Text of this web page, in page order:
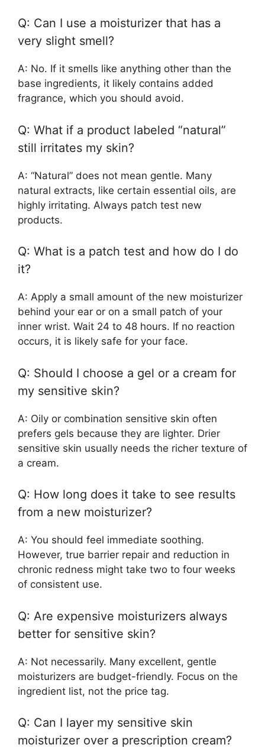
Q: Can I use a moisturizer that has a
very slight smell?
A: No. If it smells like anything other than the
base ingredients, it likely contains added
fragrance, which you should avoid.
Q: What if a product labeled “natural”
still irritates my skin?
A: “Natural” does not mean gentle. Many
natural extracts, like certain essential oils, are
highly irritating. Always patch test new
products.
Q: What is a patch test and how do I do
it?
A: Apply a small amount of the new moisturizer
behind your ear or on a small patch of your
inner wrist. Wait 24 to 48 hours. If no reaction
occurs, it is likely safe for your face.
Q: Should I choose a gel or a cream for
my sensitive skin?
A: Oily or combination sensitive skin often
prefers gels because they are lighter. Drier
sensitive skin usually needs the richer texture of
a cream.
Q: How long does it take to see results
from a new moisturizer?
A: You should feel immediate soothing.
However, true barrier repair and reduction in
chronic redness might take two to four weeks
of consistent use.
Q: Are expensive moisturizers always
better for sensitive skin?
A: Not necessarily. Many excellent, gentle
moisturizers are budget-friendly. Focus on the
ingredient list, not the price tag.
Q: Can I layer my sensitive skin
moisturizer over a prescription cream?